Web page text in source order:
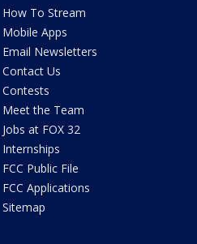
How To Stream
Mobile Apps
Email Newsletters
Contact Us
Contests
Meet the Team
Jobs at FOX 32
Internships
FCC Public File
FCC Applications
Sitemap